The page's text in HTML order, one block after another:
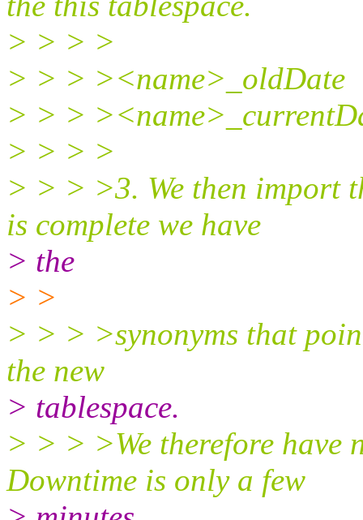
> > > >
> > > ><name>_oldDate
> > >
> > > >
> > > >3. We then import
is complete we have
> the
> >
> > > >synonyms that
the new
> tablespace.
> > > >We therefore have
Downtime is only a few